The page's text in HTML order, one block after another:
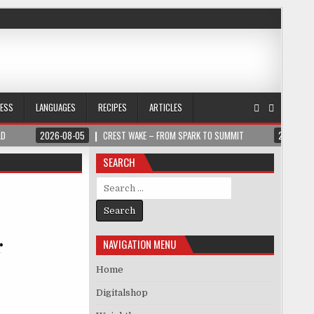
LANGUAGES RECIPES
ARTICLES
2026-08-05 CREST WAKE – FROM SPARK TO SUMMIT 2026-
SEARCH
Search for:
NAVIGATION MENU
Home
Digitalshop